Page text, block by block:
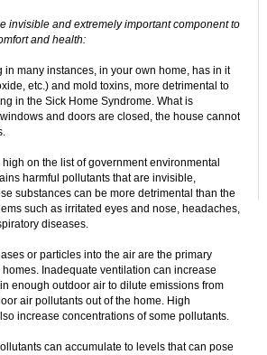
invisible and extremely important component to
and health:
in many instances, in your own home, has in it
etc.) and mold toxins, more detrimental to
in the Sick Home Syndrome. What is
and doors are closed, the house cannot
on the list of government environmental
harmful pollutants that are invisible,
substances can be more detrimental than the
such as irritated eyes and nose, headaches,
diseases.
or particles into the air are the primary
Inadequate ventilation can increase
enough outdoor air to dilute emissions from
air pollutants out of the home. High
increase concentrations of some pollutants.
can accumulate to levels that can pose